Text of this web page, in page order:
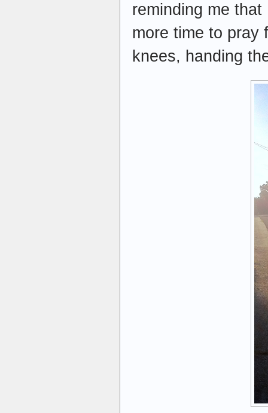
reminding me
more time to pray
knees, handing